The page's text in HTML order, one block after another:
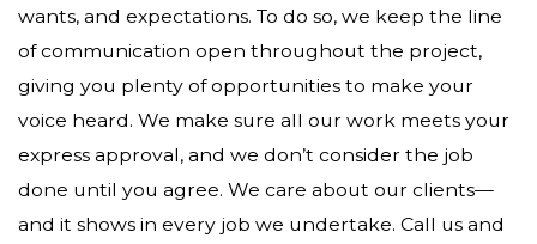
wants, and expectations. To do so, we keep the line
of communication open throughout the project,
giving you plenty of opportunities to make your
voice heard. We make sure all our work meets your
express approval, and we don’t consider the job
done until you agree. We care about our clients—
and it shows in every job we undertake. Call us and